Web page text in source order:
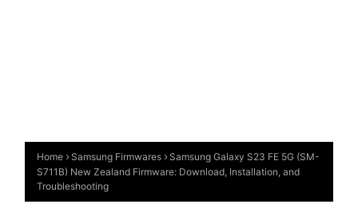
Home Samsung Firmwares
Samsung Galaxy S23 FE 5G (SM-
S711B) New Zealand Firmware: Download, Installation, and
Troubleshooting